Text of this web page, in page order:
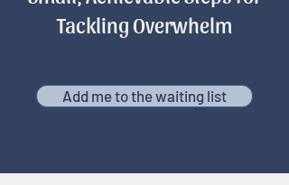
Tackling Overwhelm
Add me to the waiting list